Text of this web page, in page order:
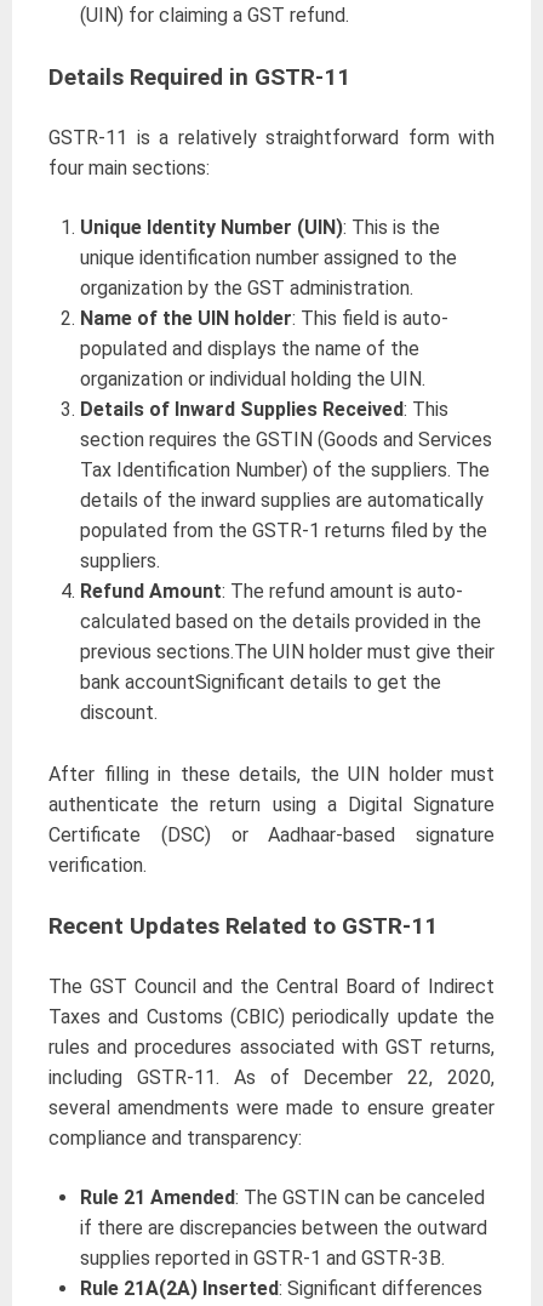
(UIN) for claiming a GST refund.
Details Required in GSTR-11
GSTR-11 is a relatively straightforward form with
four main sections:
Unique Identity Number (UIN): This is the
unique identification number assigned to the
organization by the GST administration.
Name of the UIN holder: This field is auto-
populated and displays the name of the
organization or individual holding the UIN.
Details of Inward Supplies Received: This
section requires the GSTIN (Goods and Services
Tax Identification Number) of the suppliers. The
details of the inward supplies are automatically
populated from the GSTR-1 returns filed by the
suppliers.
Refund Amount: The refund amount is auto-
calculated based on the details provided in the
previous sections.The UIN holder must give their
bank accountSignificant details to get the
discount.
After filling in these details, the UIN holder must
authenticate the return using a Digital Signature
Certificate (DSC) or Aadhaar-based signature
verification.
Recent Updates Related to GSTR-11
The GST Council and the Central Board of Indirect
Taxes and Customs (CBIC) periodically update the
rules and procedures associated with GST returns,
including GSTR-11. As of December 22, 2020,
several amendments were made to ensure greater
compliance and transparency:
Rule 21 Amended: The GSTIN can be canceled
if there are discrepancies between the outward
supplies reported in GSTR-1 and GSTR-3B.
Rule 21A(2A) Inserted: Significant differences